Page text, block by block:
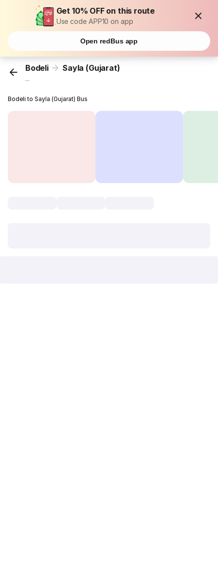
Get 10% OFF on this route
Use code APP10 on app
Open redBus app
Bodeli Sayla (Gujarat)
...
Bodeli to Sayla (Gujarat) Bus